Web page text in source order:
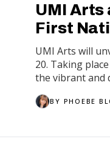
UMI
First
UMI Arts will
20. Taking
the vibrant and
BY PHOEBE